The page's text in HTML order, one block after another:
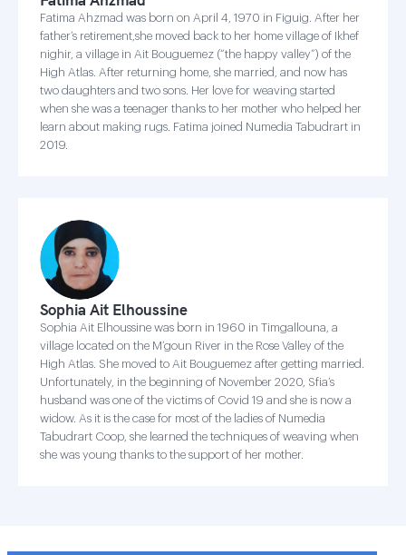
Fatima Ahzmad was born on April 4, 1970 in Figuig. After her
father’s retirement,she moved back to her home village of Ikhef
nighir, a village in Ait Bouguemez (“the happy valley”) of the
High Atlas. After returning home, she married, and now has
two daughters and two sons. Her love for weaving started
when she was a teenager thanks to her mother who helped her
learn about making rugs. Fatima joined Numedia Tabudrart in
2019.
Sophia Ait Elhoussine
Sophia Ait Elhoussine was born in 1960 in Timgallouna, a
village located on the M’goun River in the Rose Valley of the
High Atlas. She moved to Ait Bouguemez after getting married.
Unfortunately, in the beginning of November 2020, Sfia’s
husband was one of the victims of Covid 19 and she is now a
widow. As it is the case for most of the ladies of Numedia
Tabudrart Coop, she learned the techniques of weaving when
she was young thanks to the support of her mother.